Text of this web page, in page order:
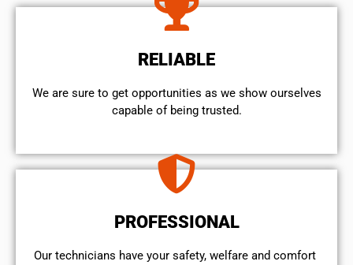
RELIABLE
We are sure to get opportunities as we show ourselves
capable of being trusted.
PROFESSIONAL
Our technicians have your safety, welfare and comfort ​